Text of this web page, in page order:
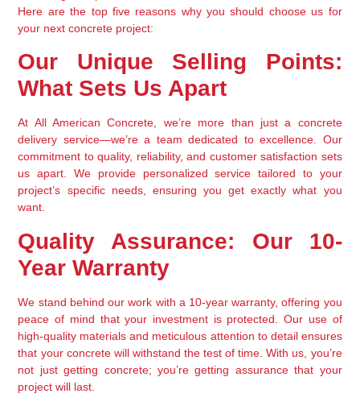
Here are the top five reasons why you should choose us for
your next concrete project:
Our Unique Selling Points:
What Sets Us Apart
At All American Concrete, we’re more than just a concrete
delivery service—we’re a team dedicated to excellence. Our
commitment to quality, reliability, and customer satisfaction sets
us apart. We provide personalized service tailored to your
project’s specific needs, ensuring you get exactly what you
want.
Quality Assurance: Our 10-
Year Warranty
We stand behind our work with a 10-year warranty, offering you
peace of mind that your investment is protected. Our use of
high-quality materials and meticulous attention to detail ensures
that your concrete will withstand the test of time. With us, you’re
not just getting concrete; you’re getting assurance that your
project will last.